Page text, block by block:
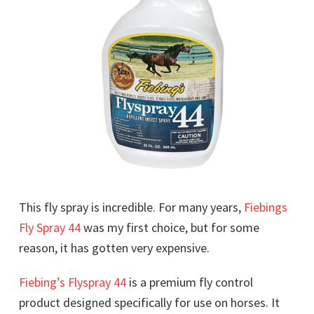
This fly spray is incredible. For many years, Fiebings
Fly Spray 44was my first choice, but for some
reason, it has gotten very expensive.
Fiebing’s Flyspray 44 is a premium fly control
product designed specifically for use on horses. It